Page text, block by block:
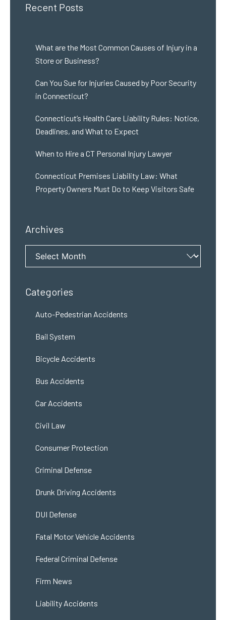
Recent Posts
What are the Most Common Causes of Injury in a
Store or Business?
Can You Sue for Injuries Caused by Poor Security
in Connecticut?
Connecticut’s Health Care Liability Rules: Notice,
Deadlines, and What to Expect
When to Hire a CT Personal Injury Lawyer
Connecticut Premises Liability Law: What
Property Owners Must Do to Keep Visitors Safe
Archives
Archives
Categories
Auto-Pedestrian Accidents
Bail System
Bicycle Accidents
Bus Accidents
Car Accidents
Civil Law
Consumer Protection
Criminal Defense
Drunk Driving Accidents
DUI Defense
Fatal Motor Vehicle Accidents
Federal Criminal Defense
Firm News
Liability Accidents